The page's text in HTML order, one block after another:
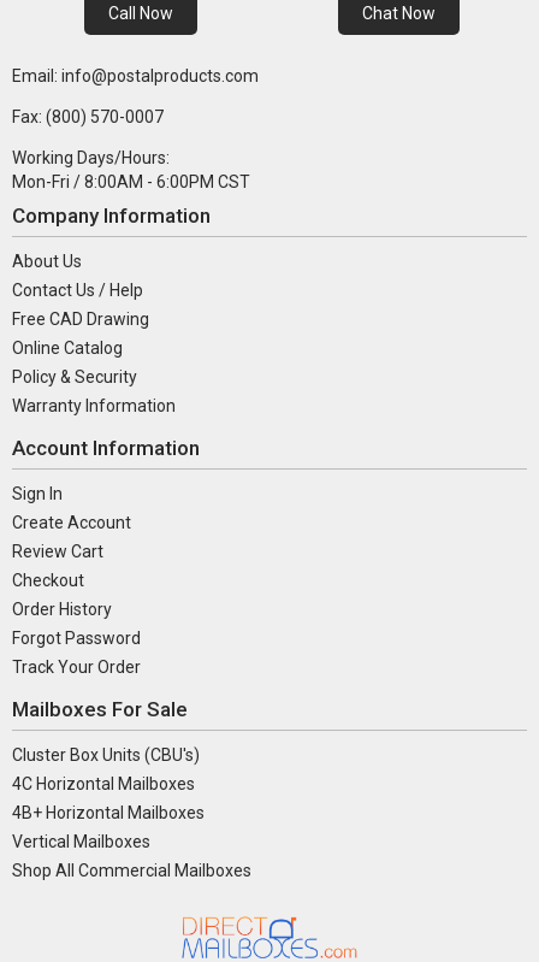
Call Now Chat Now
Email: info@postalproducts.com
Fax: (800) 570-0007
Working Days/Hours:
Mon-Fri / 8:00AM - 6:00PM CST
Company Information
About Us
Contact Us / Help
Free CAD Drawing
Online Catalog
Policy & Security
Warranty Information
Account Information
Sign In
Create Account
Review Cart
Checkout
Order History
Forgot Password
Track Your Order
Mailboxes For Sale
Cluster Box Units (CBU's)
4C Horizontal Mailboxes
4B+ Horizontal Mailboxes
Vertical Mailboxes
Shop All Commercial Mailboxes